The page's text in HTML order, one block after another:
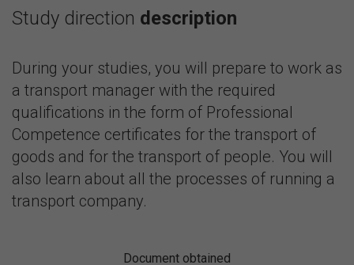
Study direction description
During your studies, you will prepare to work as
a transport manager with the required
qualifications in the form of Professional
Competence certificates for the transport of
goods and for the transport of people. You will
also learn about all the processes of running a
transport company.
Document obtained